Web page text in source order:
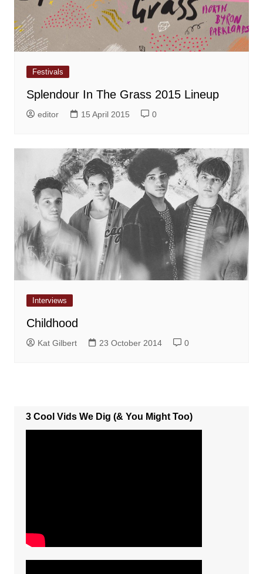
Festivals
Splendour In The Grass 2015 Lineup
editor 15 April 2015 0
Interviews
Childhood
Kat Gilbert 23 October 2014 0
3 Cool Vids We Dig (& You Might Too)